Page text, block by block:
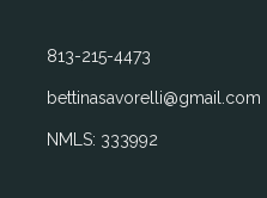
813-215-4473
bettinasavorelli@gmail.com
NMLS: 333992